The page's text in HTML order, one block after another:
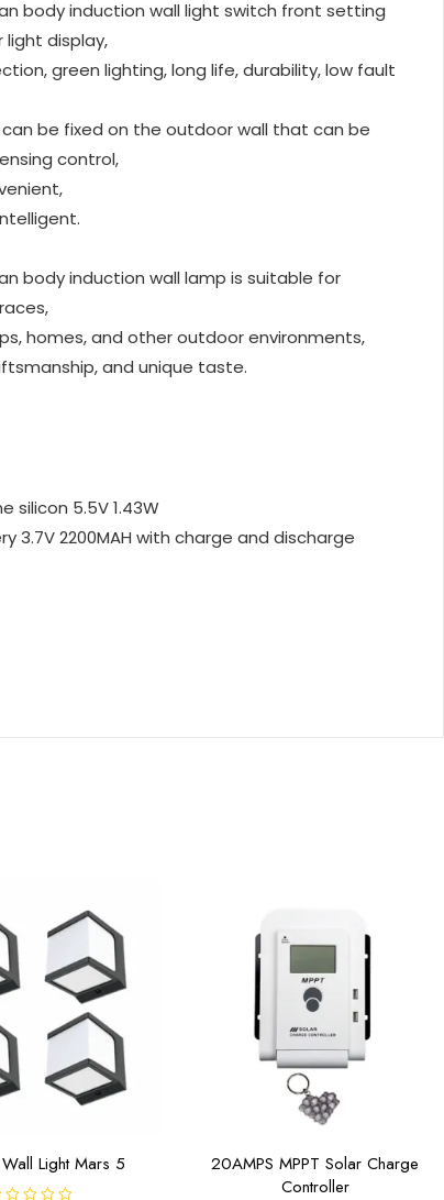
body induction wall light switch front setting
display,
green lighting, long life, durability, low fault
be fixed on the outdoor wall that can be
control,
body induction wall lamp is suitable for
homes, and other outdoor environments,
and unique taste.
silicon 5.5V 1.43W
3.7V 2200MAH with charge and discharge
Light Mars 5
20AMPS MPPT Solar Charge
Controller